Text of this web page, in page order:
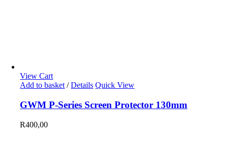
View Cart
Add to basket / Details Quick View
GWM P-Series Screen Protector 130mm
R400,00